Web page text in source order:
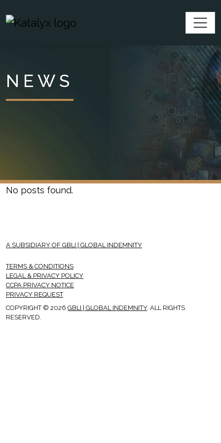
NEWS
No posts found.
A SUBSIDIARY OF GBLI | GLOBAL INDEMNITY
COPYRIGHT © 2026 GBLI | GLOBAL INDEMNITY. ALL RIGHTS
RESERVED.
TERMS & CONDITIONS
LEGAL & PRIVACY POLICY
CCPA PRIVACY NOTICE
PRIVACY REQUEST